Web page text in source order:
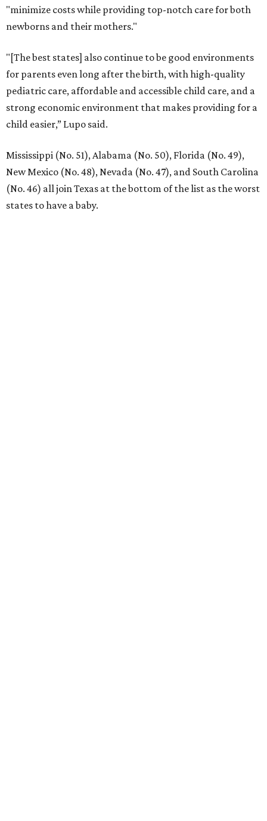
"minimize costs while providing top-notch care for both
newborns and their mothers."
"[The best states] also continue to be good environments
for parents even long after the birth, with high-quality
pediatric care, affordable and accessible child care, and a
strong economic environment that makes providing for a
child easier,” Lupo said.
Mississippi (No. 51), Alabama (No. 50), Florida (No. 49),
New Mexico (No. 48), Nevada (No. 47), and South Carolina
(No. 46) all join Texas at the bottom of the list as the worst
states to have a baby.